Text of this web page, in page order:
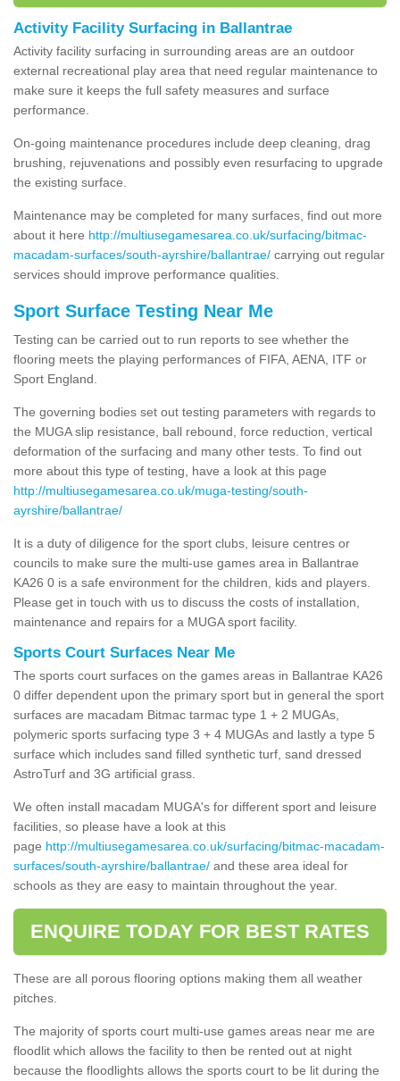
Activity Facility Surfacing in Ballantrae
Activity facility surfacing in surrounding areas are an outdoor
external recreational play area that need regular maintenance to
make sure it keeps the full safety measures and surface
performance.
On-going maintenance procedures include deep cleaning, drag
brushing, rejuvenations and possibly even resurfacing to upgrade
the existing surface.
Maintenance may be completed for many surfaces, find out more
about it here http://multiusegamesarea.co.uk/surfacing/bitmac-
macadam-surfaces/south-ayrshire/ballantrae/ carrying out regular
services should improve performance qualities.
Sport Surface Testing Near Me
Testing can be carried out to run reports to see whether the
flooring meets the playing performances of FIFA, AENA, ITF or
Sport England.
The governing bodies set out testing parameters with regards to
the MUGA slip resistance, ball rebound, force reduction, vertical
deformation of the surfacing and many other tests. To find out
more about this type of testing, have a look at this page
http://multiusegamesarea.co.uk/muga-testing/south-
ayrshire/ballantrae/
It is a duty of diligence for the sport clubs, leisure centres or
councils to make sure the multi-use games area in Ballantrae
KA26 0 is a safe environment for the children, kids and players.
Please get in touch with us to discuss the costs of installation,
maintenance and repairs for a MUGA sport facility.
Sports Court Surfaces Near Me
The sports court surfaces on the games areas in Ballantrae KA26
0 differ dependent upon the primary sport but in general the sport
surfaces are macadam Bitmac tarmac type 1 + 2 MUGAs,
polymeric sports surfacing type 3 + 4 MUGAs and lastly a type 5
surface which includes sand filled synthetic turf, sand dressed
AstroTurf and 3G artificial grass.
We often install macadam MUGA's for different sport and leisure
facilities, so please have a look at this
page http://multiusegamesarea.co.uk/surfacing/bitmac-macadam-
surfaces/south-ayrshire/ballantrae/ and these area ideal for
schools as they are easy to maintain throughout the year.
ENQUIRE TODAY FOR BEST RATES
These are all porous flooring options making them all weather
pitches.
The majority of sports court multi-use games areas near me are
floodlit which allows the facility to then be rented out at night
because the floodlights allows the sports court to be lit during the